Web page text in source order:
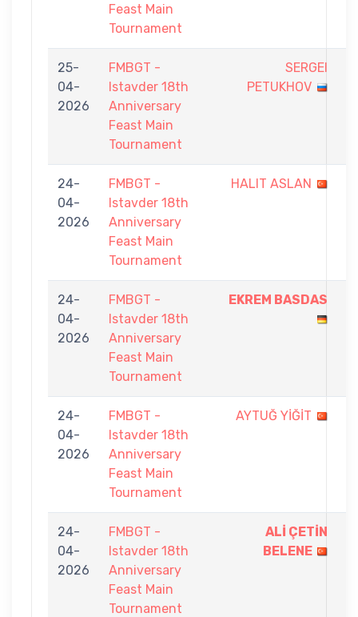
Feast Main
Tournament
25-
04-
2026
FMBGT -
Istavder 18th
Anniversary
Feast Main
Tournament
SERGEI
PETUKHOV
24-
04-
2026
FMBGT -
Istavder 18th
Anniversary
Feast Main
Tournament
HALIT ASLAN
24-
04-
2026
FMBGT -
Istavder 18th
Anniversary
Feast Main
Tournament
EKREM BASDAS
24-
04-
2026
FMBGT -
Istavder 18th
Anniversary
Feast Main
Tournament
AYTUĞ YİĞİT
24-
04-
2026
FMBGT -
Istavder 18th
Anniversary
Feast Main
Tournament
ALİ ÇETİN
BELENE